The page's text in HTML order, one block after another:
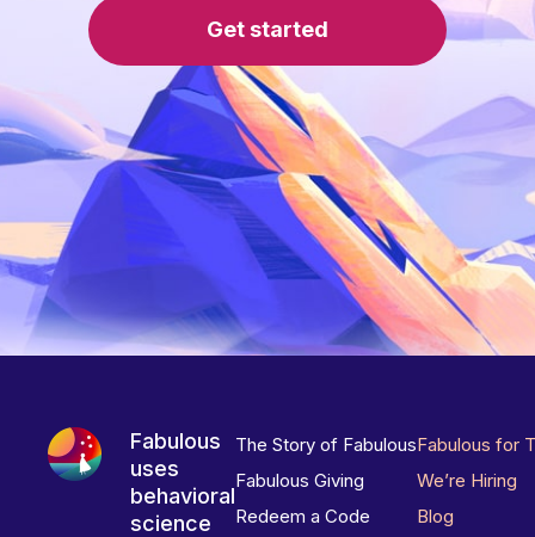
Get started
Fabulous
uses
behavioral
science
The Story of Fabulous
Fabulous Giving
Redeem a Code
Fabulous for
We’re Hiring
Blog